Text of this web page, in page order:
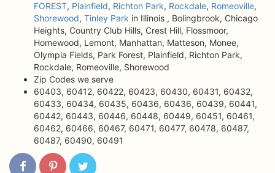
FOREST, Plainfield, Richton Park, Rockdale, Romeoville,
Shorewood, Tinley Park in Illinois , Bolingbrook, Chicago
Heights, Country Club Hills, Crest Hill, Flossmoor,
Homewood, Lemont, Manhattan, Matteson, Monee,
Olympia Fields, Park Forest, Plainfield, Richton Park,
Rockdale, Romeoville, Shorewood
Zip Codes we serve
60403, 60412, 60422, 60423, 60430, 60431, 60432,
60433, 60434, 60435, 60436, 60436, 60439, 60441,
60442, 60443, 60446, 60448, 60449, 60451, 60461,
60462, 60466, 60467, 60471, 60477, 60478, 60487,
60487, 60490, 60491